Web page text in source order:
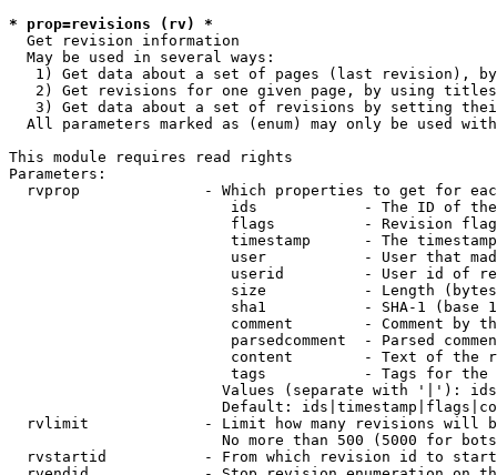
* prop=revisions (rv) *
  Get revision information
  May be used in several ways:
1) Get data about a set of pages (last revision),
2) Get revisions for one given page, by using
3) Get data about a set of revisions by setting
All parameters marked as (enum) may only be used
This module requires read rights
Parameters:
rvprop              - Which properties to get for
ids            - The ID of
flags          - Revision
timestamp      - The
user           - User that
userid         - User id of
size           - Length
sha1           - SHA-1 (base
comment        - Comment by
parsedcomment  - Parsed
content        - Text of the
tags           - Tags for the
Values (separate with '|'):
Default:
rvlimit             - Limit how many revisions will
No more than 500 (5000 for
rvstartid           - From which revision id to